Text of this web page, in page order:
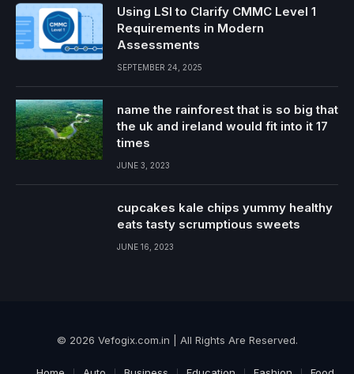
Using LSI to Clarify CMMC Level 1
Requirements in Modern
Assessments
SEPTEMBER 24, 2025
name the rainforest that is so big that
the uk and ireland would fit into it 17
times
JUNE 3, 2023
cupcakes kale chips yummy healthy
eats tasty scrumptious sweets
JUNE 16, 2023
© 2026 Vefogix.com.in | All Rights Are Reserved.